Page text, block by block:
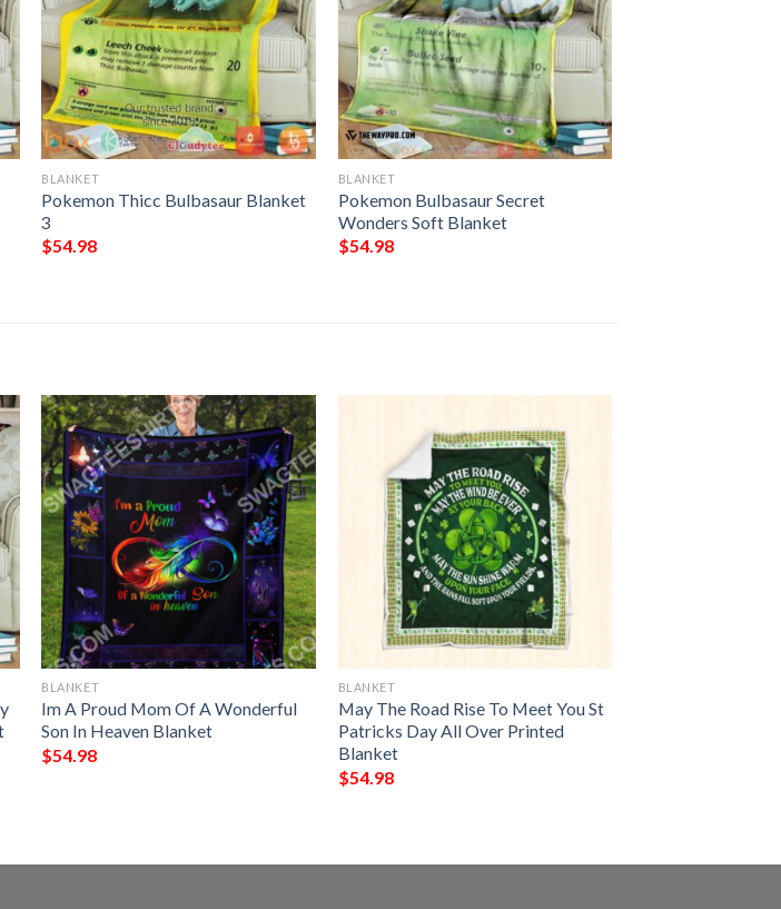
BLANKET
Pokemon Thicc Bulbasaur Blanket
3
$54.98
BLANKET
Pokemon Bulbasaur Secret
Wonders Soft Blanket
$54.98
BLANKET
Im A Proud Mom Of A Wonderful
Son In Heaven Blanket
$54.98
BLANKET
May The Road Rise To Meet You St
Patricks Day All Over Printed
Blanket
$54.98